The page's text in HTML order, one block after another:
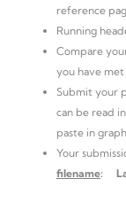
reference
Running
Compare
you have
Submit your
can be read
paste in
Your
filename: